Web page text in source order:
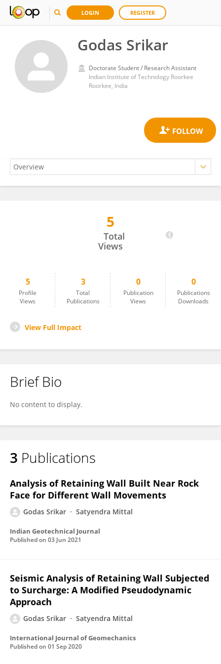
LOGIN REGISTER
Godas Srikar
Doctorate Student / Research Assistant
Indian Institute of Technology Roorkee
Roorkee, India
5
Total
Views
5
Profile
Views
3
Total
Publications
0
Publication
Views
0
Publications
Downloads
View Full Impact
Brief Bio
No content to display.
3 Publications
Analysis of Retaining Wall Built Near Rock
Face for Different Wall Movements
Godas Srikar Satyendra Mittal
Indian Geotechnical Journal
Published on 03 Jun 2021
Seismic Analysis of Retaining Wall Subjected
to Surcharge: A Modified Pseudodynamic
Approach
Godas Srikar Satyendra Mittal
International Journal of Geomechanics
Published on 01 Sep 2020